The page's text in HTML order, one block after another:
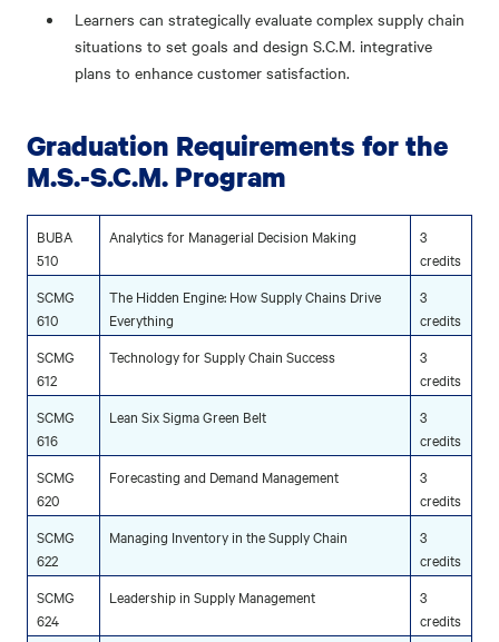
Learners can strategically evaluate complex supply chain
situations to set goals and design S.C.M. integrative
plans to enhance customer satisfaction.
Graduation Requirements for the
M.S.-S.C.M. Program
BUBA
510
Analytics for Managerial Decision Making
3
credits
SCMG
610
The Hidden Engine: How Supply Chains Drive
Everything
3
credits
SCMG
612
Technology for Supply Chain Success
3
credits
SCMG
616
Lean Six Sigma Green Belt
3
credits
SCMG
620
Forecasting and Demand Management
3
credits
SCMG
622
Managing Inventory in the Supply Chain
3
credits
SCMG
624
Leadership in Supply Management
3
credits